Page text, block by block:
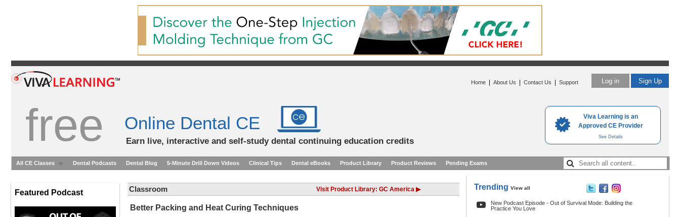
Viva Learning is an
Approved CE Provider
See Details
Log in Sign Up
Home About Us Contact Us Support
free Online Dental CE
Earn live, interactive and self-study dental continuing education credits
All CE Classes Dental Podcasts Dental Blog 5-Minute Drill Down Videos Clinical Tips Dental eBooks Product Library Product Reviews Pending Exams
Featured Podcast Classroom Visit Product Library: GC America ▶
Better Packing and Heat Curing Techniques
Trending View all
New Podcast Episode - Out of Survival Mode: Building the
Practice You Love